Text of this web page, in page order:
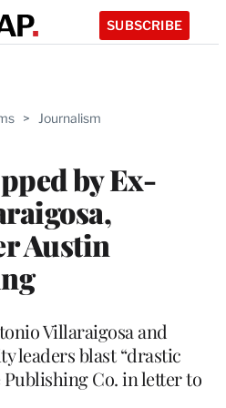
SUBSCRIBE
> Journalism
by Ex-
Austin
Villaraigosa and
leaders blast “drastic
Co. in letter to